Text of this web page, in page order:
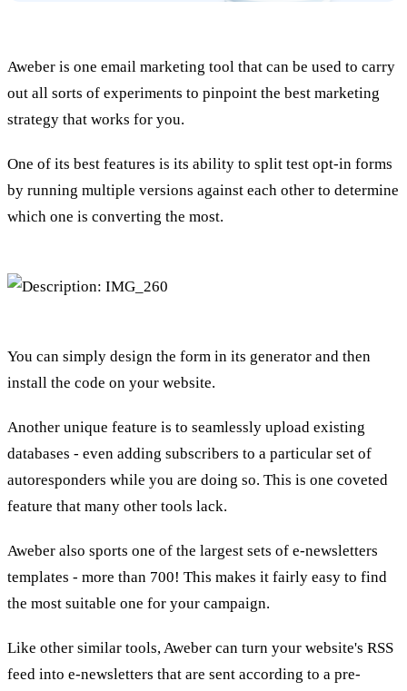
Aweber is one email marketing tool that can be used to carry
out all sorts of experiments to pinpoint the best marketing
strategy that works for you.
One of its best features is its ability to split test opt-in forms
by running multiple versions against each other to determine
which one is converting the most.
You can simply design the form in its generator and then
install the code on your website.
Another unique feature is to seamlessly upload existing
databases - even adding subscribers to a particular set of
autoresponders while you are doing so. This is one coveted
feature that many other tools lack.
Aweber also sports one of the largest sets of e-newsletters
templates - more than 700! This makes it fairly easy to find
the most suitable one for your campaign.
Like other similar tools, Aweber can turn your website's RSS
feed into e-newsletters that are sent according to a pre-